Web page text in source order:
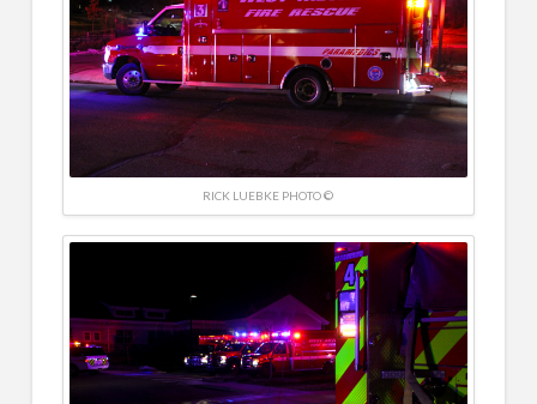
RICK LUEBKE PHOTO ©